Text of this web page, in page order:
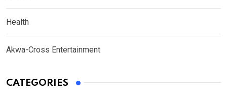
Health
Akwa-Cross Entertainment
CATEGORIES